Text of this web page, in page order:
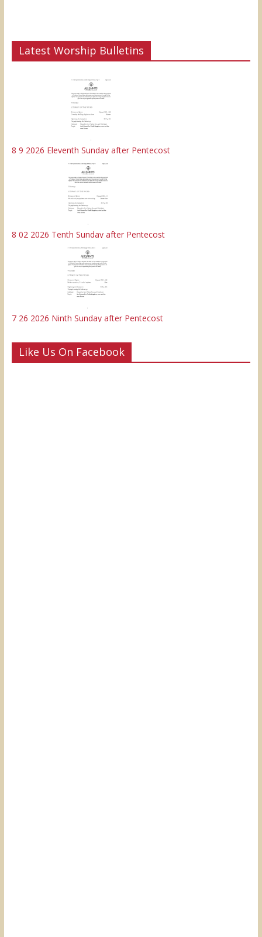
Latest Worship Bulletins
8 9 2026 Eleventh Sunday after Pentecost
8 02 2026 Tenth Sunday after Pentecost
7 26 2026 Ninth Sunday after Pentecost
Like Us On Facebook